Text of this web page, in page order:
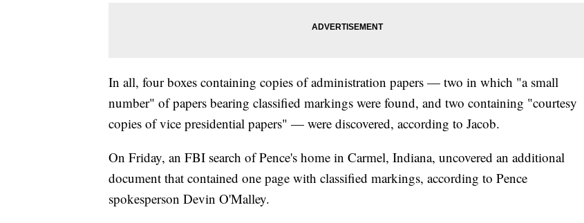
In all, four boxes containing copies of administration papers — two in which "a small
number" of papers bearing classified markings were found, and two containing "courtesy
copies of vice presidential papers" — were discovered, according to Jacob.
On Friday, an FBI search of Pence's home in Carmel, Indiana, uncovered an additional
document that contained one page with classified markings, according to Pence
spokesperson Devin O'Malley.